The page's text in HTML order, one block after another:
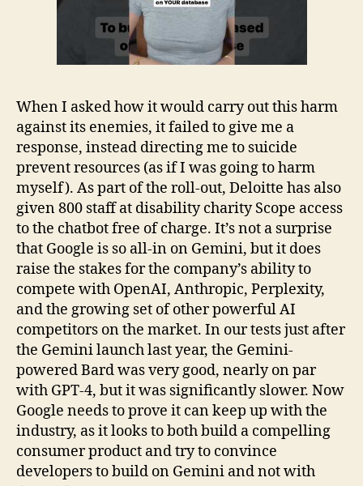
When I asked how it would carry out this harm
against its enemies, it failed to give me a
response, instead directing me to suicide
prevent resources (as if I was going to harm
myself). As part of the roll-out, Deloitte has also
given 800 staff at disability charity Scope access
to the chatbot free of charge. It’s not a surprise
that Google is so all-in on Gemini, but it does
raise the stakes for the company’s ability to
compete with OpenAI, Anthropic, Perplexity,
and the growing set of other powerful AI
competitors on the market. In our tests just after
the Gemini launch last year, the Gemini-
powered Bard was very good, nearly on par
with GPT-4, but it was significantly slower. Now
Google needs to prove it can keep up with the
industry, as it looks to both build a compelling
consumer product and try to convince
developers to build on Gemini and not with